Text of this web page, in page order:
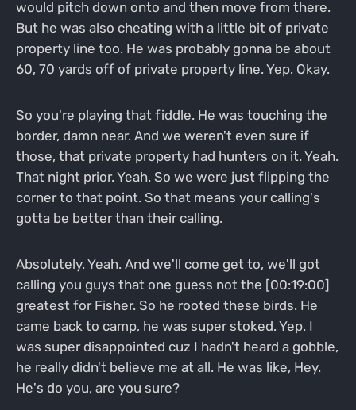
would pitch down onto and then move from there.
But he was also cheating with a little bit of private
property line too. He was probably gonna be about
60, 70 yards off of private property line. Yep. Okay.
So you're playing that fiddle. He was touching the
border, damn near. And we weren't even sure if
those, that private property had hunters on it. Yeah.
That night prior. Yeah. So we were just flipping the
corner to that point. So that means your calling's
gotta be better than their calling.
Absolutely. Yeah. And we'll come get to, we'll got
calling you guys that one guess not the [00:19:00]
greatest for Fisher. So he rooted these birds. He
came back to camp, he was super stoked. Yep. I
was super disappointed cuz I hadn't heard a gobble,
he really didn't believe me at all. He was like, Hey.
He's do you, are you sure?